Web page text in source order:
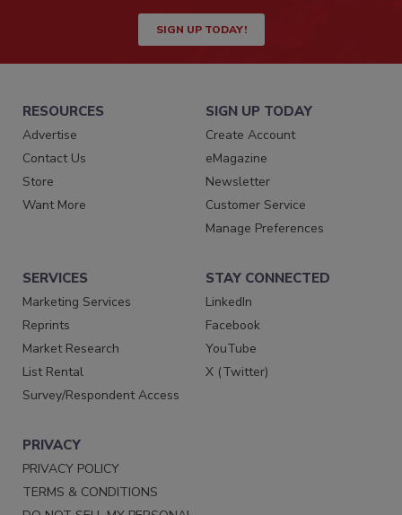
SIGN UP TODAY!
RESOURCES
Advertise
Contact Us
Store
Want More
SIGN UP TODAY
Create Account
eMagazine
Newsletter
Customer Service
Manage Preferences
SERVICES
Marketing Services
Reprints
Market Research
List Rental
Survey/Respondent Access
STAY CONNECTED
LinkedIn
Facebook
YouTube
X (Twitter)
PRIVACY
PRIVACY POLICY
TERMS & CONDITIONS